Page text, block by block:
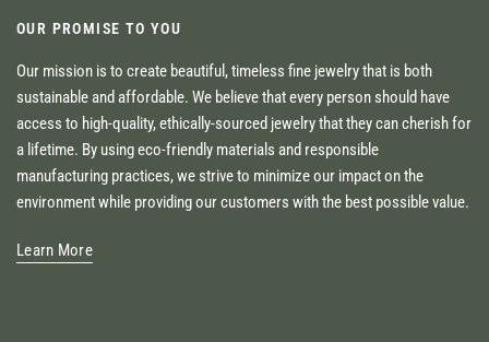
OUR PROMISE TO YOU
Our mission is to create beautiful, timeless fine jewelry that is both
sustainable and affordable. We believe that every person should have
access to high-quality, ethically-sourced jewelry that they can cherish for
a lifetime. By using eco-friendly materials and responsible
manufacturing practices, we strive to minimize our impact on the
environment while providing our customers with the best possible value.
Learn More